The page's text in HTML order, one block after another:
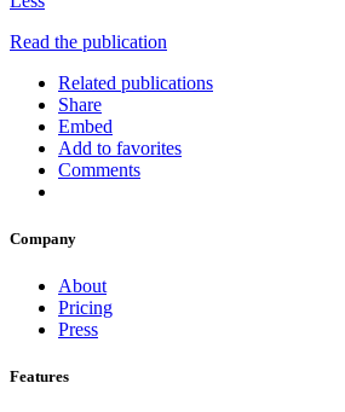
Read the publication
Related publications
Share
Embed
Add to favorites
Comments
Company
About
Pricing
Press
Features